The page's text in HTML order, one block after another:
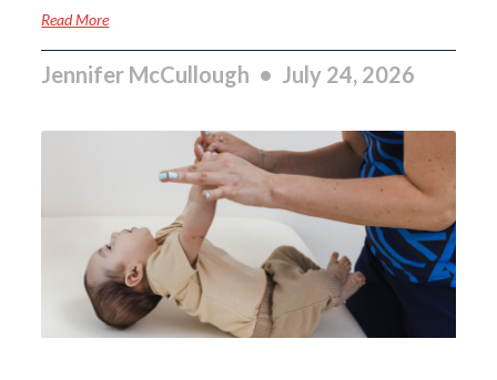
Read More
Jennifer McCullough July 24, 2026